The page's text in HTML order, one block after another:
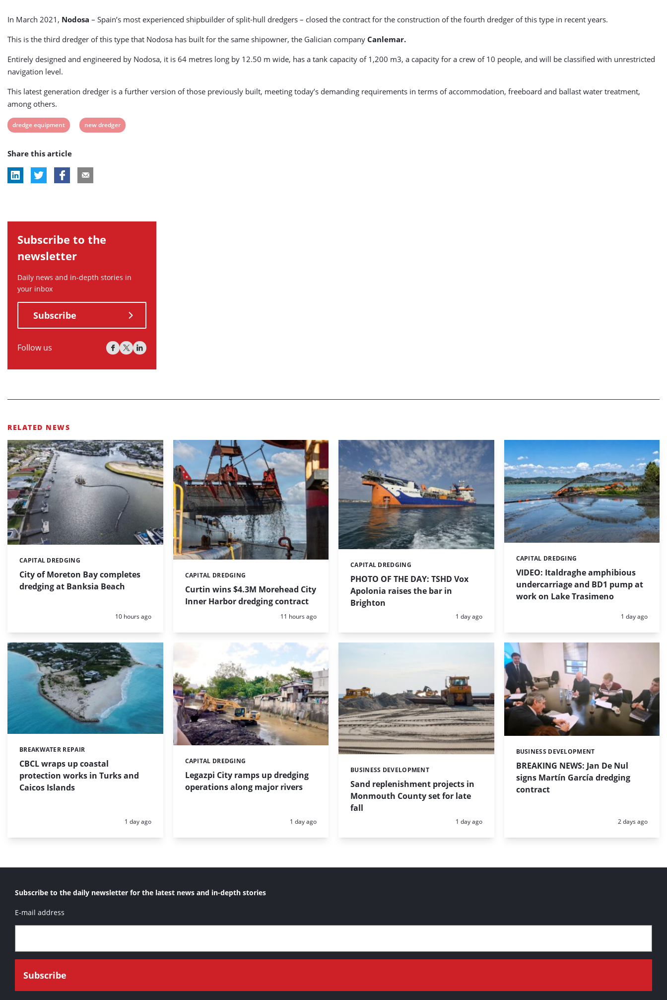
In March 2021, Nodosa – Spain’s most experienced shipbuilder of split-hull dredgers – closed the contract for the construction of the fourth dredger of this type in recent years.
This is the third dredger of this type that Nodosa has built for the same shipowner, the Galician company Canlemar.
Entirely designed and engineered by Nodosa, it is 64 metres long by 12.50 m wide, has a tank capacity of 1,200 m3, a capacity for a crew of 10 people, and will be classified with unrestricted
navigation level.
This latest generation dredger is a further version of those previously built, meeting today’s demanding requirements in terms of accommodation, freeboard and ballast water treatment,
among others.
View
tag:
dredge equipment
View
new dredger
Share this article
Subscribe to the
newsletter
Daily news and in-depth stories in
your inbox
Subscribe
Follow us
RELATED NEWS
City of Moreton Bay completes
dredging at Banksia Beach
Categories:
CAPITAL DREDGING
Posted:
10 hours ago
Curtin wins $4.3M Morehead City
Inner Harbor dredging contract
Categories:
CAPITAL DREDGING
Posted:
11 hours ago
PHOTO OF THE DAY: TSHD Vox
Apolonia raises the bar in
Brighton
Categories:
CAPITAL DREDGING
Posted:
1 day ago
VIDEO: Italdraghe amphibious
undercarriage and BD1 pump at
work on Lake Trasimeno
Categories:
CAPITAL DREDGING
Posted:
1 day ago
CBCL wraps up coastal
protection works in Turks and
Caicos Islands
Categories:
BREAKWATER REPAIR
Posted:
1 day ago
Legazpi City ramps up dredging
operations along major rivers
Categories:
CAPITAL DREDGING
Posted:
1 day ago
Sand replenishment projects in
Monmouth County set for late
fall
Categories:
BUSINESS DEVELOPMENT
Posted:
1 day ago
BREAKING NEWS: Jan De Nul
signs Martín García dredging
contract
Categories:
BUSINESS DEVELOPMENT
Posted:
2 days ago
Subscribe to the daily newsletter for the latest news and in-depth stories
E-mail address